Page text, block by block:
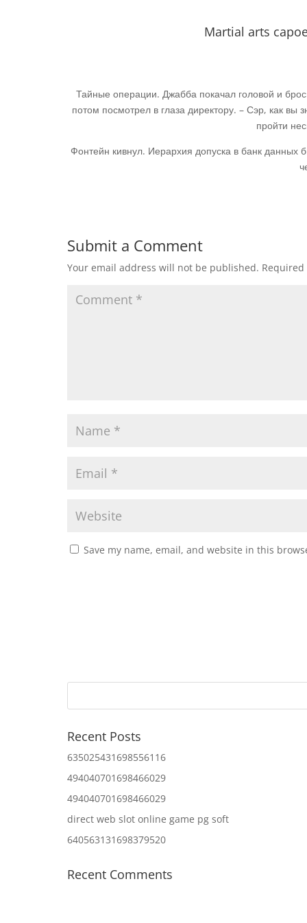
Martial arts
Тайные операции. Джабба покачал головой и
потом посмотрел в глаза директору. – Сэр, как вы
пройти
Фонтейн кивнул. Иерархия допуска в банк данных
Submit a Comment
Your email address will not be published.
Save my name, email, and website in this
Recent Posts
635025431698556116
494040701698466029
494040701698466029
direct web slot online game pg soft
640563131698379520
Recent Comments